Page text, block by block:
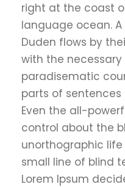
right at the coast
language ocean.
Duden flows by
with the necessary
paradisematic
parts of
Even the all-
control about the
unorthographic
small line of blind
Lorem Ipsum